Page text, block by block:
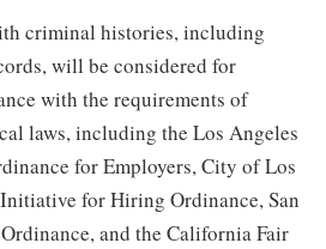
criminal histories, including
will be considered for
with the requirements of
laws, including the Los Angeles
for Employers, City of Los
for Hiring Ordinance, San
and the California Fair